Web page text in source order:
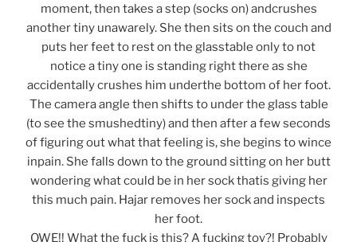
moment, then takes a step (socks on) andcrushes
another tiny unawarely. She then sits on the couch and
puts her feet to rest on the glasstable only to not
notice a tiny one is standing right there as she
accidentally crushes him underthe bottom of her foot.
The camera angle then shifts to under the glass table
(to see the smushedtiny) and then after a few seconds
of figuring out what that feeling is, she begins to wince
inpain. She falls down to the ground sitting on her butt
wondering what could be in her sock thatis giving her
this much pain. Hajar removes her sock and inspects
her foot.
OWE!! What the fuck is this? A fucking toy?! Probably